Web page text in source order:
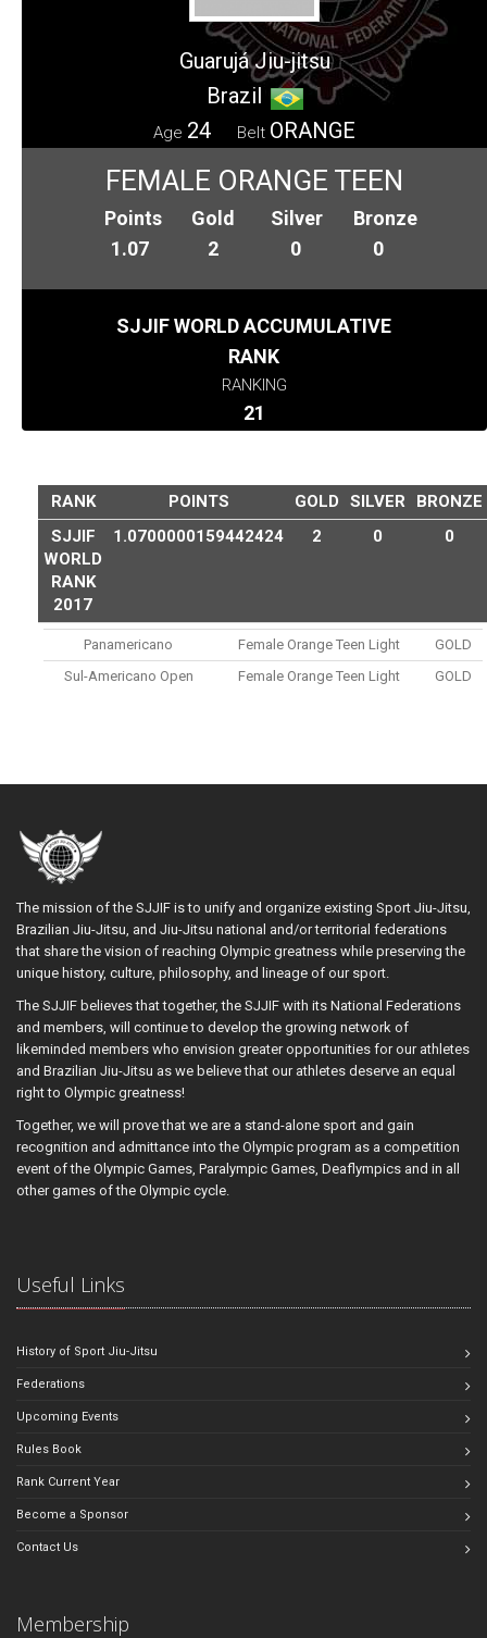
Guarujá Jiu-jitsu
Brazil
Age 24 Belt ORANGE
FEMALE ORANGE TEEN
Points
1.07
Gold
2
Silver
0
Bronze
0
SJJIF WORLD ACCUMULATIVE
RANK
RANKING
21
RANK POINTS GOLD SILVER
BRONZE
SJJIF
WORLD
RANK
2017
1.0700000159442424 2 0 0
Panamericano Female Orange Teen Light
GOLD
Sul-Americano Open
Female Orange Teen Light GOLD
The mission of the SJJIF is to unify and organize existing Sport Jiu-Jitsu,
Brazilian Jiu-Jitsu, and Jiu-Jitsu national and/or territorial federations
that share the vision of reaching Olympic greatness while preserving the
unique history, culture, philosophy, and lineage of our sport.
The SJJIF believes that together, the SJJIF with its National Federations
and members, will continue to develop the growing network of
likeminded members who envision greater opportunities for our athletes
and Brazilian Jiu-Jitsu as we believe that our athletes deserve an equal
right to Olympic greatness!
Together, we will prove that we are a stand-alone sport and gain
recognition and admittance into the Olympic program as a competition
event of the Olympic Games, Paralympic Games, Deaflympics and in all
other games of the Olympic cycle.
Useful Links
History of Sport Jiu-Jitsu
Federations
Upcoming Events
Rules Book
Rank Current Year
Become a Sponsor
Contact Us
Membership